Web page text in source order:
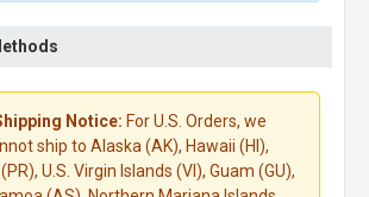
Notice: For U.S. Orders, we
ship to Alaska (AK), Hawaii (HI),
U.S. Virgin Islands (VI), Guam (GU),